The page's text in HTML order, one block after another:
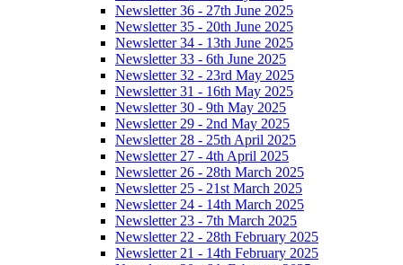
Newsletter 36 - 27th June 2025
Newsletter 35 - 20th June 2025
Newsletter 34 - 13th June 2025
Newsletter 33 - 6th June 2025
Newsletter 32 - 23rd May 2025
Newsletter 31 - 16th May 2025
Newsletter 30 - 9th May 2025
Newsletter 29 - 2nd May 2025
Newsletter 28 - 25th April 2025
Newsletter 27 - 4th April 2025
Newsletter 26 - 28th March 2025
Newsletter 25 - 21st March 2025
Newsletter 24 - 14th March 2025
Newsletter 23 - 7th March 2025
Newsletter 22 - 28th February 2025
Newsletter 21 - 14th February 2025